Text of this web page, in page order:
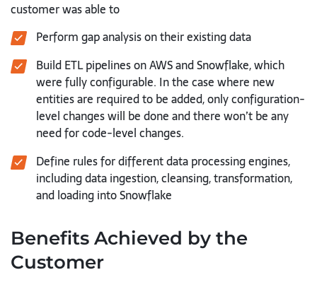
customer was able to
Perform gap analysis on their existing data
Build ETL pipelines on AWS and Snowflake, which
were fully configurable. Inthe case where new
entities are required to be added, only configuration-
level changes will be done and there won’t be any
need for code-levelchanges.
Define rules for different data processing engines,
including data ingestion,cleansing, transformation,
and loading into Snowflake
Benefits Achieved by the
Customer